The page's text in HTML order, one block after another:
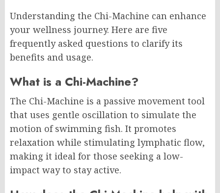
Understanding the Chi-Machine can enhance
your wellness journey. Here are five
frequently asked questions to clarify its
benefits and usage.
What is a Chi-Machine?
The Chi-Machine is a passive movement tool
that uses gentle oscillation to simulate the
motion of swimming fish. It promotes
relaxation while stimulating lymphatic flow,
making it ideal for those seeking a low-
impact way to stay active.